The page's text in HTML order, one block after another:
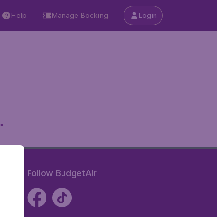
Help Manage Booking Login
Follow BudgetAir